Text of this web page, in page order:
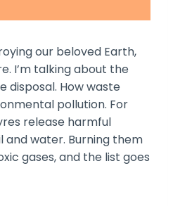
our beloved Earth,
I’m talking about the
disposal. How waste
pollution. For
release harmful
and water. Burning them
gases, and the list goes